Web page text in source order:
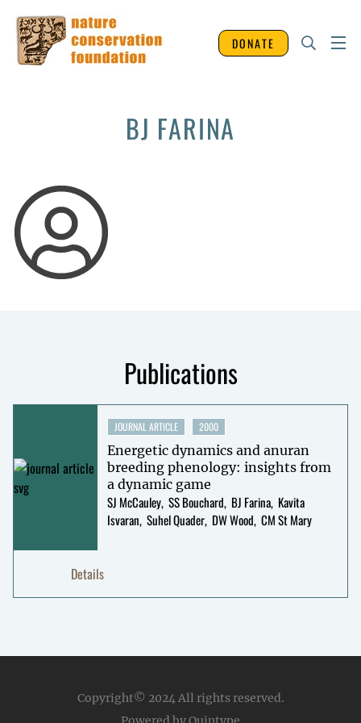
DONATE
BJ FARINA
Publications
JOURNAL ARTICLE 2000
Energetic dynamics and anuran
breeding phenology: insights from
a dynamic game
SJ McCauley SS Bouchard BJ Farina Kavita
Isvaran Suhel Quader DW Wood CM St Mary
Details
Copyright© 2024All rights reserved.